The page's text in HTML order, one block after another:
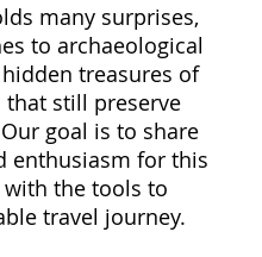
many surprises,
to archaeological
treasures of
still preserve
goal is to share
enthusiasm for this
the tools to
travel journey.